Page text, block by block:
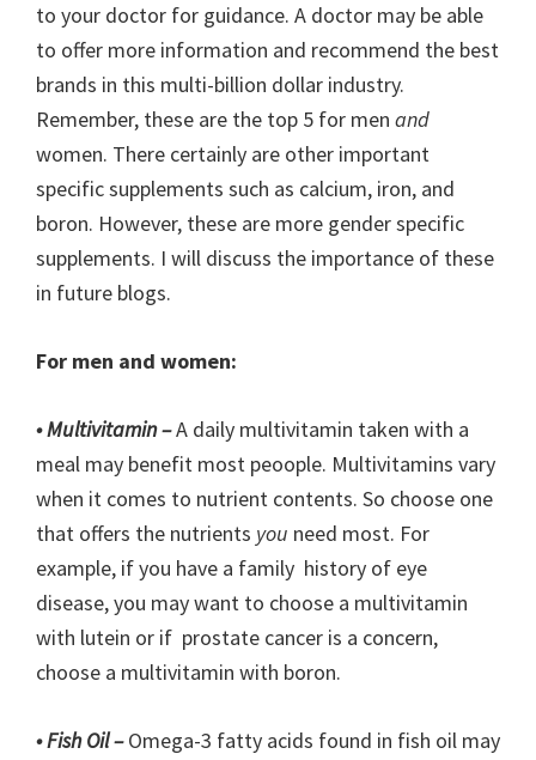
to your doctor for guidance. A doctor may be able
to offer more information and recommend the best
brands in this multi-billion dollar industry.
Remember, these are the top 5 for men and
women. There certainly are other important
specific supplements such as calcium, iron, and
boron. However, these are more gender specific
supplements. I will discuss the importance of these
in future blogs.
For men and women:
• Multivitamin –A daily multivitamin taken with a
meal may benefit most peoople. Multivitamins vary
when it comes to nutrient contents. So choose one
that offers the nutrients you need most. For
example, if you have a family history of eye
disease, you may want to choose a multivitamin
with lutein or if prostate cancer is a concern,
choose a multivitamin with boron.
• Fish Oil –Omega-3 fatty acids found in fish oil may